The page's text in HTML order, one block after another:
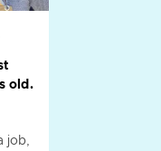
old.
job,